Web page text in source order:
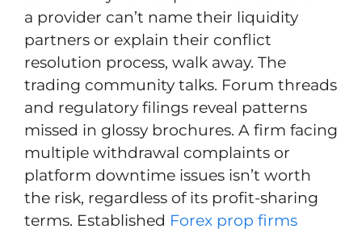
a provider can’t name their liquidity
partners or explain their conflict
resolution process, walk away. The
trading community talks. Forum threads
and regulatory filings reveal patterns
missed in glossy brochures. A firm facing
multiple withdrawal complaints or
platform downtime issues isn’t worth
the risk, regardless of its profit-sharing
terms. Established Forex prop firms